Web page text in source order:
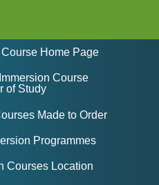
Home Page
Course
of Study
Made to Order
Programmes
Courses Location